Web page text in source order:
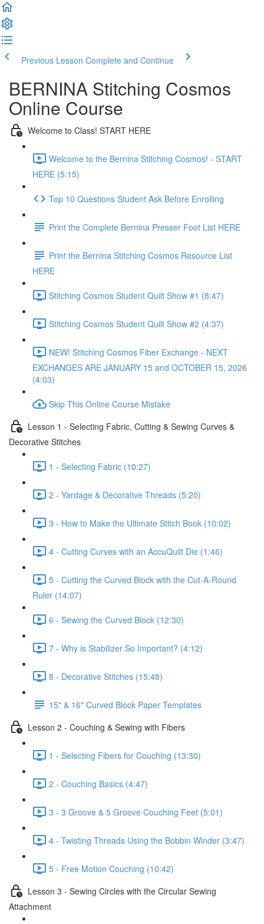
Previous Lesson Complete and Continue
BERNINA Stitching Cosmos
Online Course
Welcome to Class! START HERE
Welcome to the Bernina Stitching Cosmos! - START
HERE (5:15)
Top 10 Questions Student Ask Before Enrolling
Print the Complete Bernina Presser Foot List HERE
Print the Bernina Stitching Cosmos Resource List
HERE
Stitching Cosmos Student Quilt Show #1 (8:47)
Stitching Cosmos Student Quilt Show #2 (4:37)
NEW! Stitching Cosmos Fiber Exchange - NEXT
EXCHANGES ARE JANUARY 15 and OCTOBER 15, 2026
(4:03)
Skip This Online Course Mistake
Lesson 1 - Selecting Fabric, Cutting & Sewing Curves &
Decorative Stitches
1 - Selecting Fabric (10:27)
2 - Yardage & Decorative Threads (5:20)
3 - How to Make the Ultimate Stitch Book (10:02)
4 - Cutting Curves with an AccuQuilt Die (1:46)
5 - Cutting the Curved Block with the Cut-A-Round
Ruler (14:07)
6 - Sewing the Curved Block (12:30)
7 - Why is Stabilizer So Important? (4:12)
8 - Decorative Stitches (15:48)
15" & 16" Curved Block Paper Templates
Lesson 2 - Couching & Sewing with Fibers
1 - Selecting Fibers for Couching (13:30)
2 - Couching Basics (4:47)
3 - 3 Groove & 5 Groove Couching Feet (5:01)
4 - Twisting Threads Using the Bobbin Winder (3:47)
5 - Free Motion Couching (10:42)
Lesson 3 - Sewing Circles with the Circular Sewing
Attachment